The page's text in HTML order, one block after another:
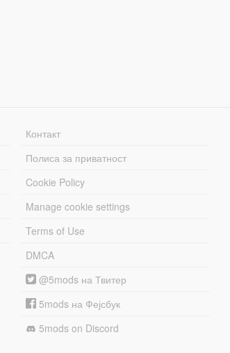
Контакт
Полиса за приватност
Cookie Policy
Manage cookie settings
Terms of Use
DMCA
@5mods на Твитер
5mods на Фејсбук
5mods on Discord